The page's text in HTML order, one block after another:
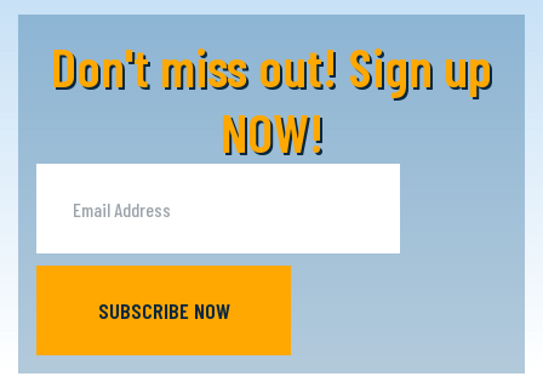
Don't miss out! Sign up
NOW!
SUBSCRIBE NOW